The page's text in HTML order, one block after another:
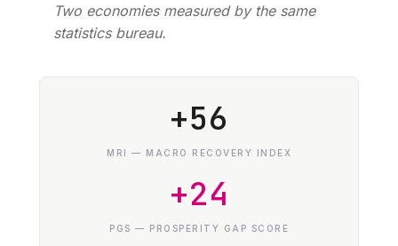
Two economies measured by the same
statistics bureau.
+56
MRI — MACRO RECOVERY INDEX
+24
PGS — PROSPERITY GAP SCORE